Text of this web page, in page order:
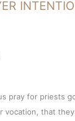
pray for priests
vocation, that